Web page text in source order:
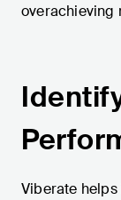
overachieving
Viberate